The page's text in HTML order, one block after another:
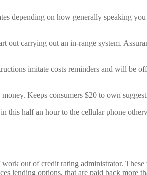
depending on how generally speaking
out carrying out an in-range system.
imitate costs reminders and will be
Keeps consumers $20 to own
this half an hour to the cellular phone
out of credit rating administrator. These
lending options, that are paid back more